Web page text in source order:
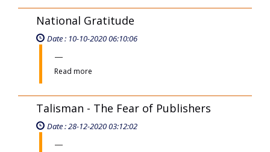
National Gratitude
Date : 10-10-2020 06:10:06
Read more
Talisman - The Fear of Publishers
Date : 28-12-2020 03:12:02